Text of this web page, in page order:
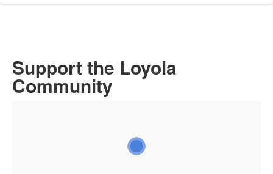
Support the Loyola
Community